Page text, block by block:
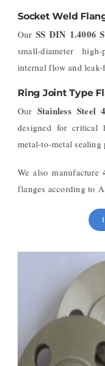
Socket Weld
Our SS DIN 1.4006
small-diameter
internal flow and leak-
Ring Joint Type
Our Stainless Steel
designed for critical
metal-to-metal sealing
We also manufacture
flanges according to